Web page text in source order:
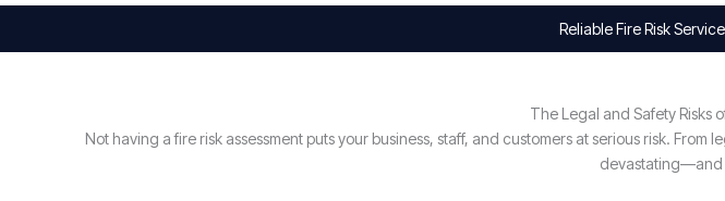
Reliable Fire Risk
The Legal and Safety Risks
Not having a fire risk assessment puts your business, staff, and customers at serious risk.
devastating—and